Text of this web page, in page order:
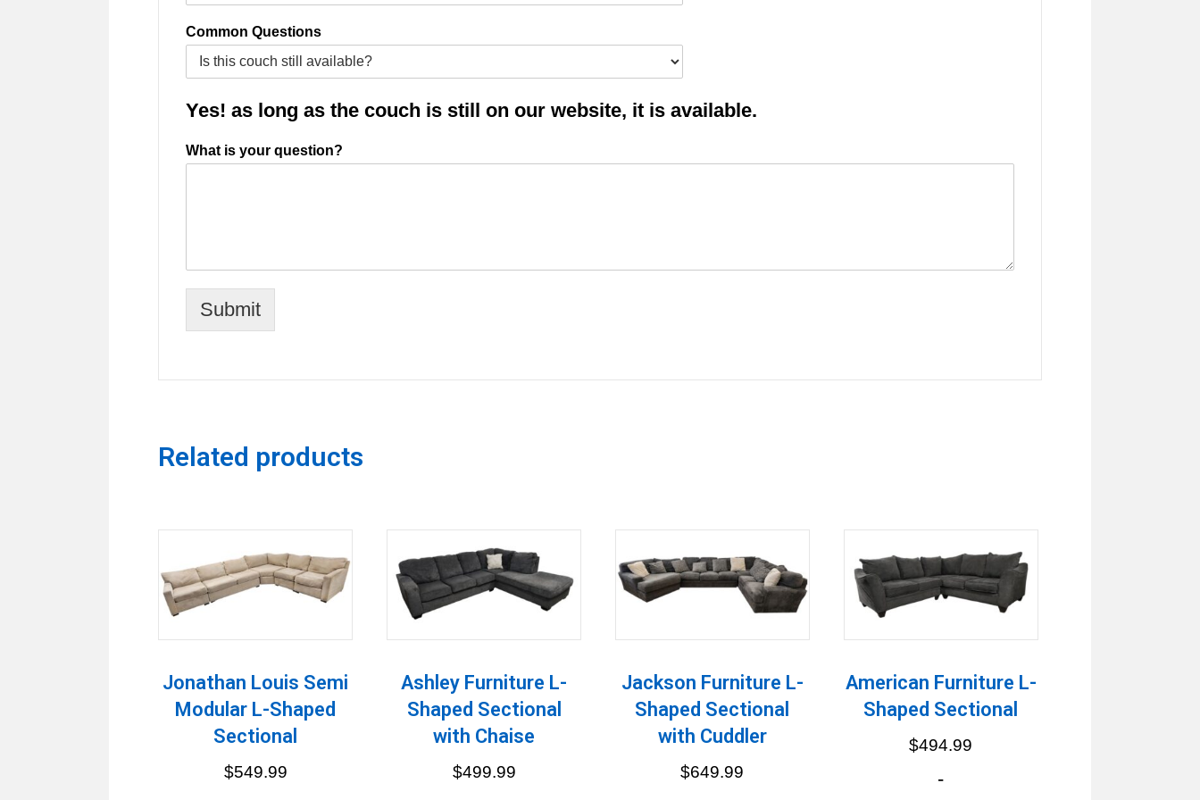
Common Questions
Yes! as long as the couch is still on our website, it is available.
What is your question?
Submit
Related products
Jonathan Louis Semi
Modular L-Shaped
Sectional
$549.99
Ashley Furniture L-
Shaped Sectional
with Chaise
$499.99
Jackson Furniture L-
Shaped Sectional
with Cuddler
$649.99
American Furniture L-
Shaped Sectional
$494.99
-